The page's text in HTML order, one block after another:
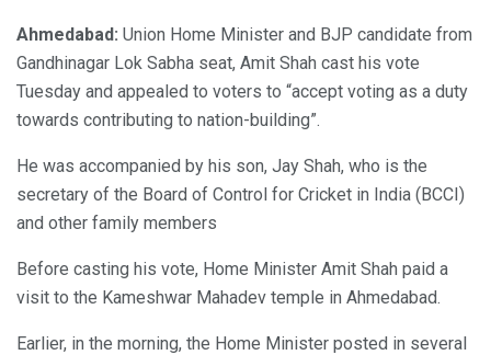
Ahmedabad: Union Home Minister and BJP candidate from
Gandhinagar Lok Sabha seat, Amit Shah cast his vote
Tuesday and appealed to voters to “accept voting as a duty
towards contributing to nation-building”.
He was accompanied by his son, Jay Shah, who is the
secretary of the Board of Control for Cricket in India (BCCI)
and other family members
Before casting his vote, Home Minister Amit Shah paid a
visit to the Kameshwar Mahadev temple in Ahmedabad.
Earlier, in the morning, the Home Minister posted in several